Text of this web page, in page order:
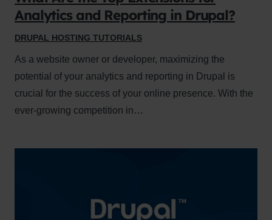
Analytics and Reporting in Drupal?
DRUPAL HOSTING TUTORIALS
As a website owner or developer, maximizing the
potential of your analytics and reporting in Drupal is
crucial for the success of your online presence. With the
ever-growing competition in…